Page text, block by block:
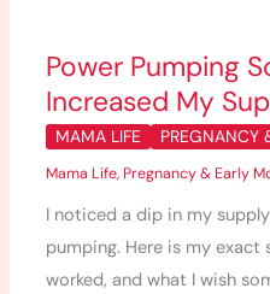
Power Pumping
Increased My
MAMA LIFE PREGNANCY
Mama Life, Pregnancy & Early
I noticed a dip in my
pumping. Here is my exact
worked, and what I wish